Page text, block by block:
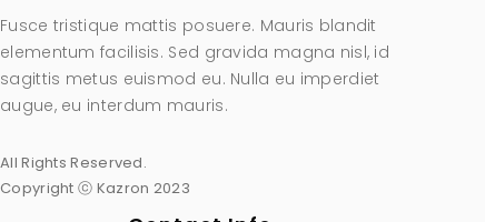
Fusce tristique mattis posuere. Mauris blandit
elementum facilisis. Sed gravida magna nisl, id
sagittis metus euismod eu. Nulla eu imperdiet
augue, eu interdum mauris.
All Rights Reserved.
Copyright ⓒ Kazron 2023